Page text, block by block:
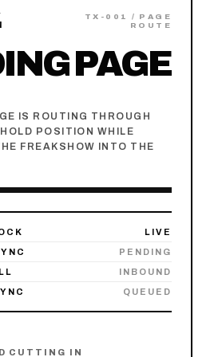
TX-00 1
/ PAGE
ROUTE
PAGE
IS ROUTING THROUGH
POSITION WHILE
FREAKSHOW INTO THE
LIVE
PENDING
INBOUND
QUEUED
CUTTING IN